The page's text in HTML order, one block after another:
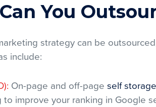
You
strategy can be
include:
On-page and off-page self
improve your ranking in Google